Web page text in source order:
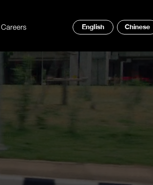
Careers English Chinese